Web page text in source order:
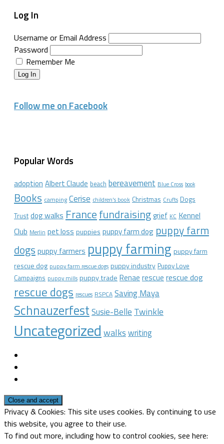
Log In
Username or Email Address
Password
Remember Me
Log In
Follow me on Facebook
Popular Words
adoption Albert Claude beach bereavement Blue Cross book
Books camping Cerise children's book Christmas Crufts Dogs
Trust dog walks Francefundraisinggrief KC Kennel
Club Merlin pet loss puppies puppy farm dog puppy farm
dogs puppy farmers puppy farming puppy farm
rescue dog puppy farm rescue dogs puppy industry Puppy Love
Campaigns puppy mills puppy tradeRenae rescue rescue dog
rescue dogs rescues RSPCA Saving Maya
SchnauzerfestSusie-BelleTwinkle
Uncategorized walkswriting
Privacy & Cookies: This site uses cookies. By continuing to use
this website, you agree to their use.
To find out more, including how to control cookies, see here: